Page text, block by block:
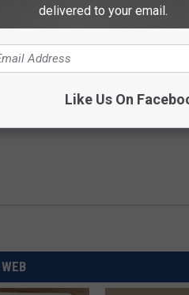
delivered to your email.
Like Us On